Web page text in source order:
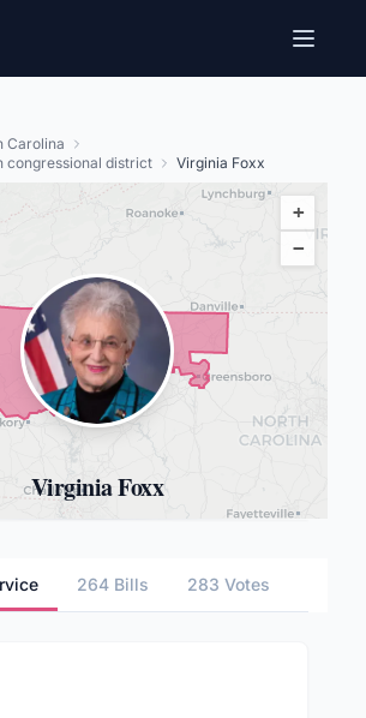
Carolina
congressional district
Virginia Foxx
+
−
Virginia Foxx
264 Bills 283 Votes